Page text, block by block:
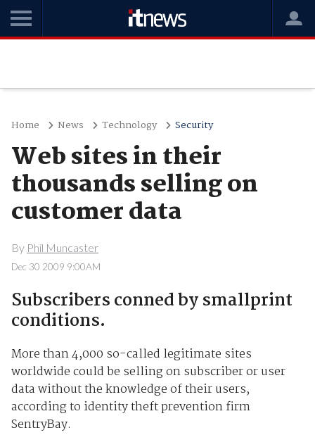
Home News Technology Security
Web sites in their
thousands selling on
customer data
By Phil Muncaster
Dec 30 2009 9:00AM
Subscribers conned by smallprint
conditions.
More than 4,000 so-called legitimate sites
worldwide could be selling on subscriber or user
data without the knowledge of their users,
according to identity theft prevention firm
SentryBay.